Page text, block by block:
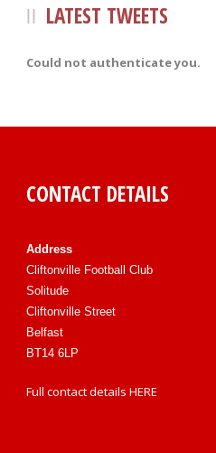
LATEST TWEETS
Could not authenticate you.
CONTACT DETAILS
Address
Cliftonville Football Club
Solitude
Cliftonville Street
Belfast
BT14 6LP
Full contact details HERE